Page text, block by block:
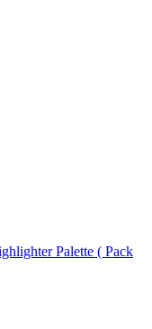
Palette ( Pack